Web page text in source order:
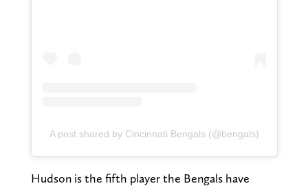
A post shared by Cincinnati Bengals (@bengals)
Hudson is the fifth player the Bengals have